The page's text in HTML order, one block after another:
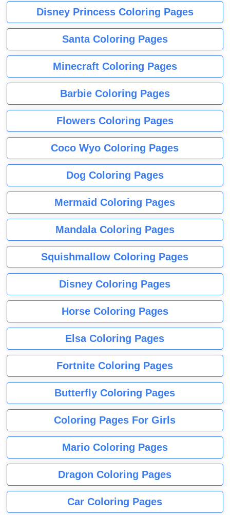
Disney Princess Coloring Pages
Santa Coloring Pages
Minecraft Coloring Pages
Barbie Coloring Pages
Flowers Coloring Pages
Coco Wyo Coloring Pages
Dog Coloring Pages
Mermaid Coloring Pages
Mandala Coloring Pages
Squishmallow Coloring Pages
Disney Coloring Pages
Horse Coloring Pages
Elsa Coloring Pages
Fortnite Coloring Pages
Butterfly Coloring Pages
Coloring Pages For Girls
Mario Coloring Pages
Dragon Coloring Pages
Car Coloring Pages